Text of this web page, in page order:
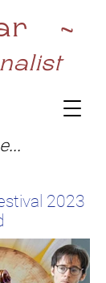
~
2023